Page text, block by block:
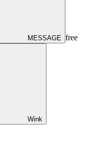
MESSAGE free
Wink